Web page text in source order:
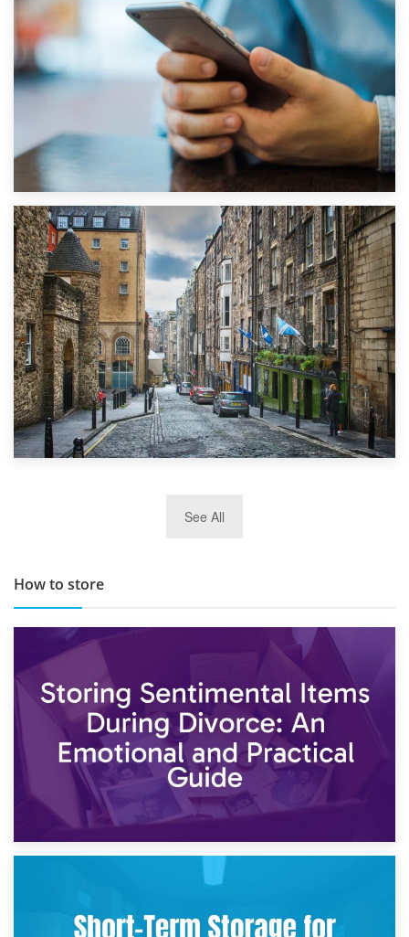
1st September 2019
Top 5 Stress-Busting Apps to Make Your Move Easier
TOP 10 Storage Companies in Scotland 2019
See All
How to store
2nd May 2026
Storing Sentimental Items During Divorce: An Emotional
and Practical Guide